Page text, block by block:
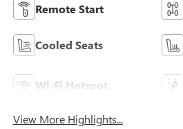
Remote Start
Cooled Seats
Wi-Fi Hotspot
View More Highlights...